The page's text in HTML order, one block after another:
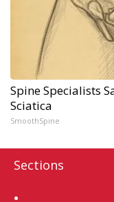
Spine Specialists
Sciatica
SmoothSpine
Sections